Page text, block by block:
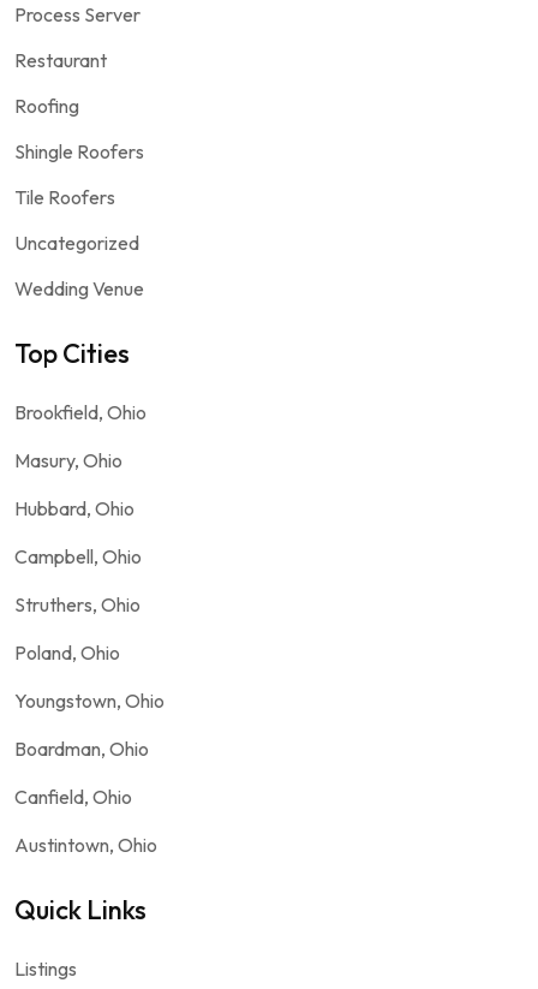
Process Server
Restaurant
Roofing
Shingle Roofers
Tile Roofers
Uncategorized
Wedding Venue
Top Cities
Brookfield, Ohio
Masury, Ohio
Hubbard, Ohio
Campbell, Ohio
Struthers, Ohio
Poland, Ohio
Youngstown, Ohio
Boardman, Ohio
Canfield, Ohio
Austintown, Ohio
Quick Links
Listings